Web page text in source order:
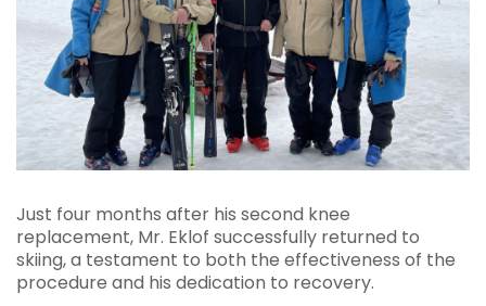
Just four months after his second knee
replacement, Mr. Eklof successfully returned to
skiing, a testament to both the effectiveness of the
procedure and his dedication to recovery.